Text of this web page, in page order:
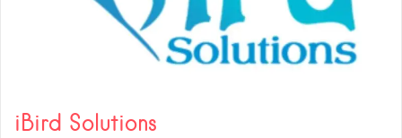
iBird Solutions